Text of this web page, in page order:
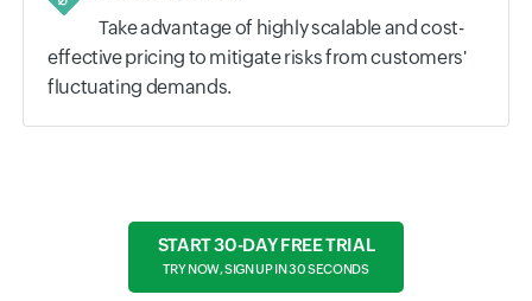
Take advantage of highly scalable and cost-
effective pricing to mitigate risks from customers'
fluctuating demands.
START 30-DAY FREE TRIAL
TRY NOW, SIGN UP IN 30 SECONDS